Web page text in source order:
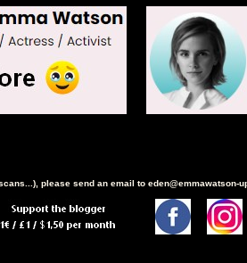
please send an email to eden@emmawatson-